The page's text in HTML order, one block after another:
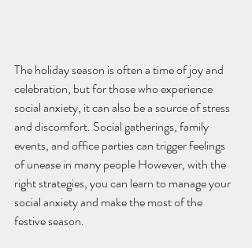
The holiday season is often a time of joy and
celebration, but for those who experience
social anxiety, it can also be a source of stress
and discomfort. Social gatherings, family
events, and office parties can trigger feelings
of unease in many people However, with the
right strategies, you can learn to manage your
social anxiety and make the most of the
festive season.